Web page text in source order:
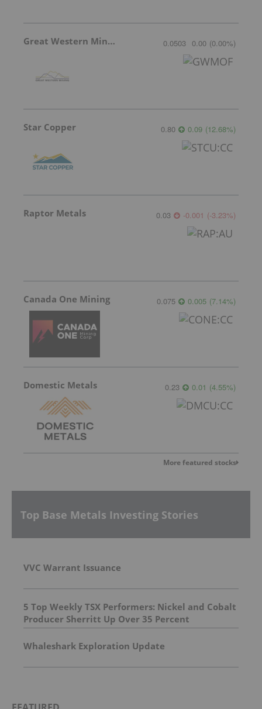
Great Western Mining 0.0503 0.00 (0.00%)
Star Copper 0.80 0.09 (12.68%)
Raptor Metals 0.03 -0.001 (-3.23%)
Canada One Mining 0.075 0.005 (7.14%)
Domestic Metals 0.23 0.01 (4.55%)
More featured stocks
Top Base Metals Investing Stories
VVC Warrant Issuance
5 Top Weekly TSX Performers: Nickel and Cobalt
Producer Sherritt Up Over 35 Percent
Whaleshark Exploration Update